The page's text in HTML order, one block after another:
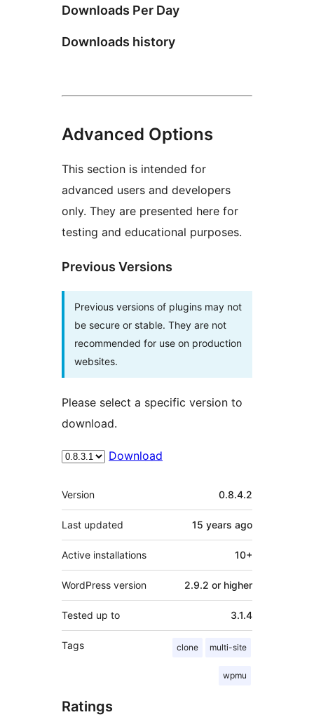
Downloads Per Day
Downloads history
Advanced Options
This section is intended for
advanced users and developers
only. They are presented here for
testing and educational purposes.
Previous Versions
Previous versions of plugins may not
be secure or stable. They are not
recommended for use on production
websites.
Please select a specific version to
download.
Download
Meta
Version 0.8.4.2
Last updated 15 years ago
Active installations 10+
WordPress version 2.9.2 or higher
Tested up to 3.1.4
Tags clone multi-site
wpmu
Ratings